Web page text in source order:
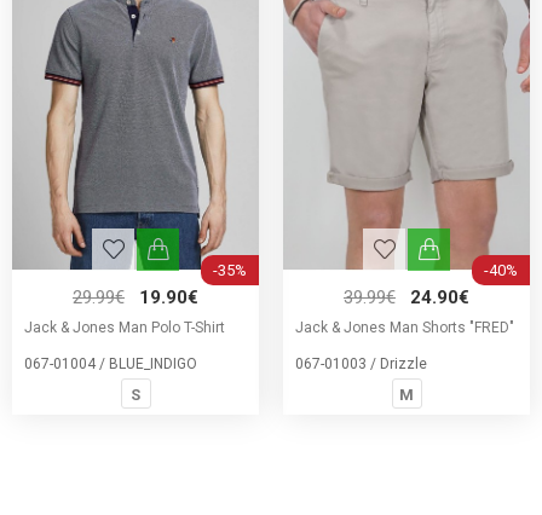
-35%
29.99€ 19.90€
Jack & Jones Man Polo T-Shirt
067-01004 / BLUE_INDIGO
S
-40%
39.99€ 24.90€
Jack & Jones Man Shorts "FRED"
067-01003 / Drizzle
M